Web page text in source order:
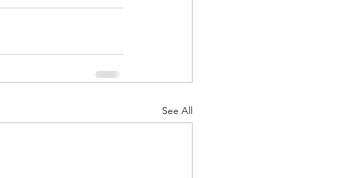
See All